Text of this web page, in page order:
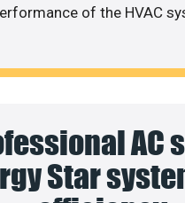
of the HVAC
AC
Star